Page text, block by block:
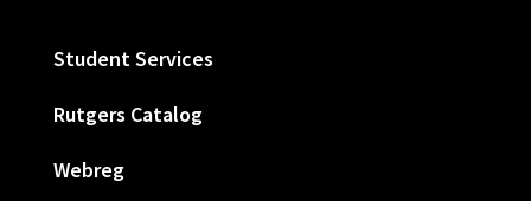
Student Services
Rutgers Catalog
Webreg